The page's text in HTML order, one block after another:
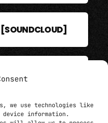
we use technologies like
device information.